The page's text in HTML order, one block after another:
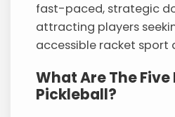
fast-paced, strategic
attracting players
accessible racket sport
What Are The Five
Pickleball?